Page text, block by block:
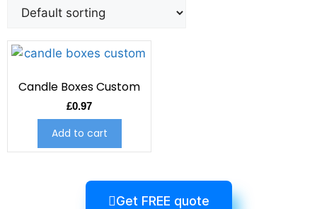
Candle Boxes Custom
£0.97
Add to cart
Get FREE quote